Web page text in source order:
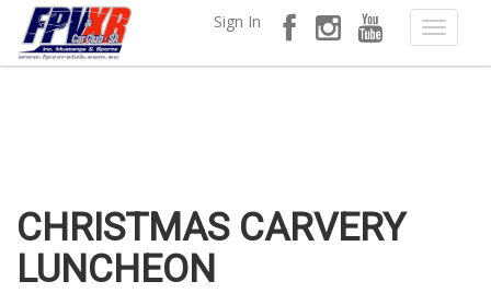
Sign In
CHRISTMAS CARVERY
LUNCHEON